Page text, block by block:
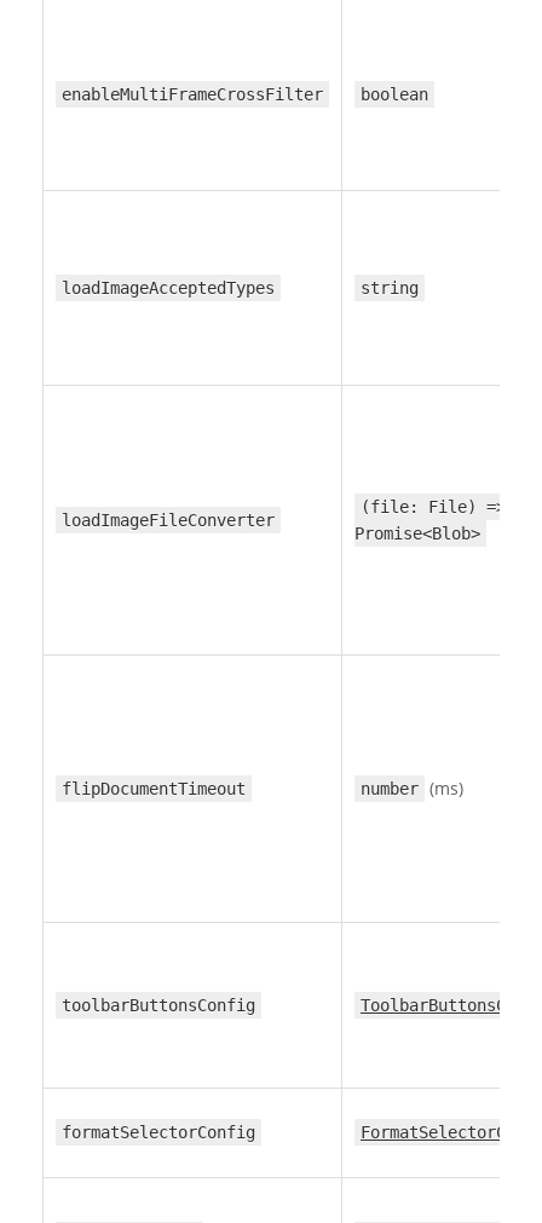
enableMultiFrameCrossFilter boolean
loadImageAcceptedTypes string
loadImageFileConverter
(file: File) =>
Promise<Blob>
flipDocumentTimeout number (ms)
toolbarButtonsConfig
formatSelectorConfig